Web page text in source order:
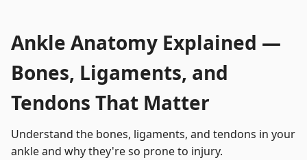
Ankle Anatomy Explained —
Bones, Ligaments, and
Tendons That Matter
Understand the bones, ligaments, and tendons in your
ankle and why they're so prone to injury.